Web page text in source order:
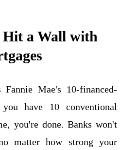
a Wall with
Mae's 10-financed-
have 10 conventional
you're done. Banks won't
matter how strong your